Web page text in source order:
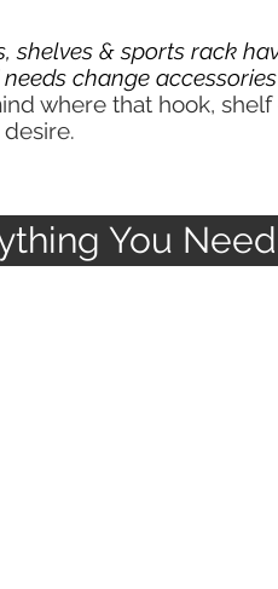
shelves & sports rack
change
where that hook,
You